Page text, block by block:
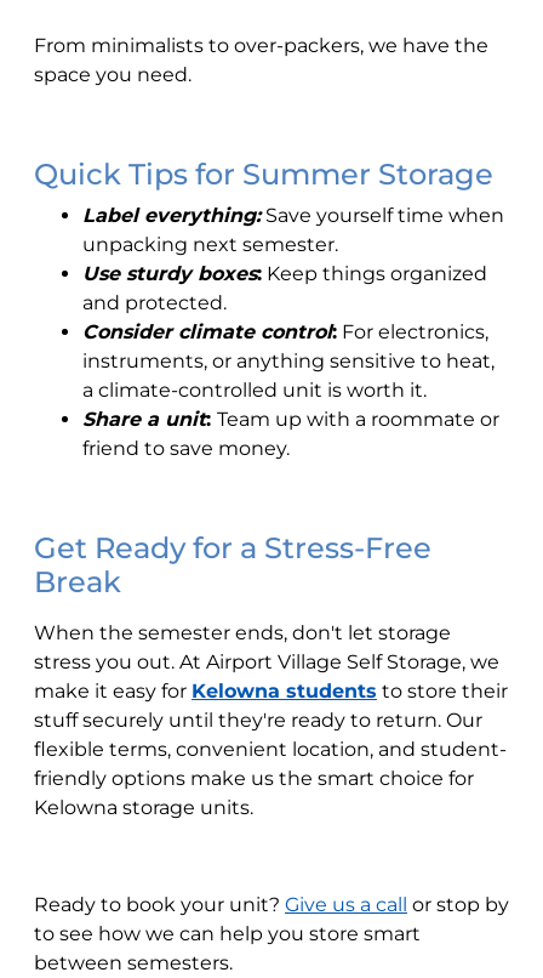
From minimalists to over-packers, we have the
space you need.
Quick Tips for Summer Storage
Label everything:Save yourself time when
unpacking next semester.
Use sturdy boxes: Keep things organized
and protected.
Consider climate control: For electronics,
instruments, or anything sensitive to heat,
a climate-controlled unit is worth it.
Share a unit: Team up with a roommate or
friend to save money.
Get Ready for a Stress-Free
Break
When the semester ends, don't let storage
stress you out. At Airport Village Self Storage, we
make it easy for Kelowna students to store their
stuff securely until they're ready to return. Our
flexible terms, convenient location, and student-
friendly options make us the smart choice for
Kelowna storage units.
Ready to book your unit? Give us a call or stop by
to see how we can help you store smart
between semesters.